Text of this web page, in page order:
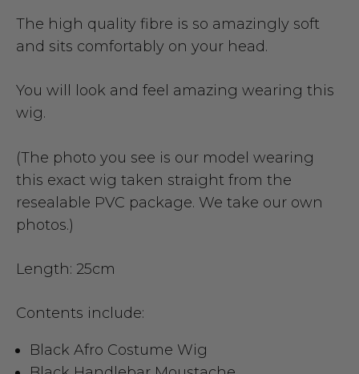
The high quality fibre is so amazingly soft
and sits comfortably on your head.
You will look and feel amazing wearing this
wig.
(The photo you see is our model wearing
this exact wig taken straight from the
resealable PVC package. We take our own
photos.)
Length: 25cm
Contents include:
Black Afro Costume Wig